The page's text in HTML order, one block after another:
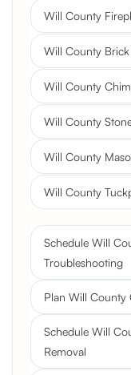
Will County
Will County Brick
Will County
Will County
Will County
Will County
Schedule Will
Troubleshooting
Plan Will County
Schedule Will
Removal